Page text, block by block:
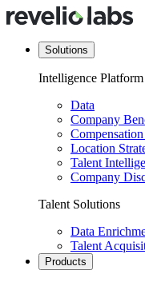
Solutions
Intelligence Platform
Data
Company
Location
Talent
Company
Talent Solutions
Data
Talent
Products